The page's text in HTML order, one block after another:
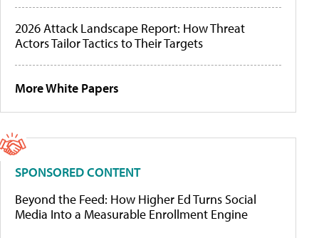
2026 Attack Landscape Report: How Threat
Actors Tailor Tactics to Their Targets
More White Papers
SPONSORED CONTENT
Beyond the Feed: How Higher Ed Turns Social
Media Into a Measurable Enrollment Engine